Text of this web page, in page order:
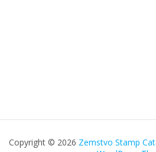
Copyright © 2026 Zemstvo Stamp